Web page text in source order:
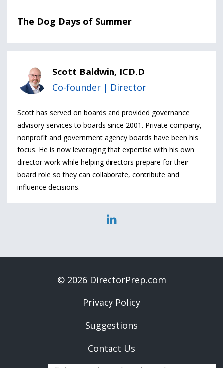
The Dog Days of Summer
Scott Baldwin, ICD.D
Co-founder | Director
Scott has served on boards and provided governance
advisory services to boards since 2001. Private company,
nonprofit and government agency boards have been his
focus. He is now leveraging that expertise with his own
director work while helping directors prepare for their
board role so they can collaborate, contribute and
influence decisions.
© 2026 DirectorPrep.com
Privacy Policy
Suggestions
Contact Us